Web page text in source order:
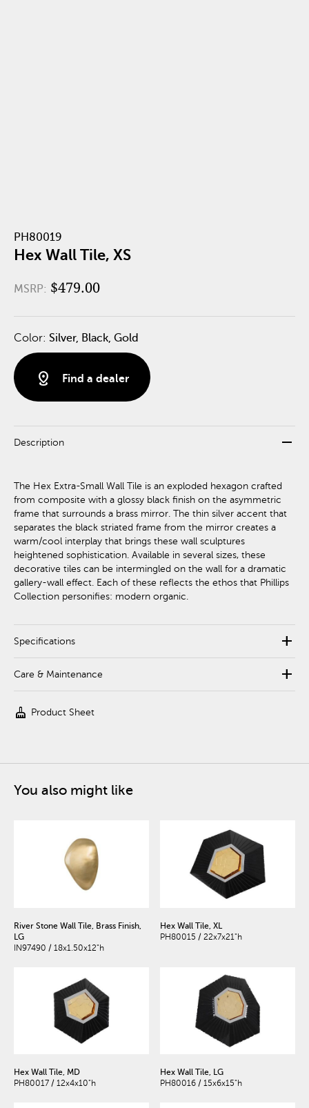
PH80019
Hex Wall Tile, XS
MSRP: $479.00
Color: Silver, Black, Gold
distance Find a dealer
Description remove
The Hex Extra-Small Wall Tile is an exploded hexagon crafted
from composite with a glossy black finish on the asymmetric
frame that surrounds a brass mirror. The thin silver accent that
separates the black striated frame from the mirror creates a
warm/cool interplay that brings these wall sculptures
heightened sophistication. Available in several sizes, these
decorative tiles can be intermingled on the wall for a dramatic
gallery-wall effect. Each of these reflects the ethos that Phillips
Collection personifies: modern organic.
Specifications add
Care & Maintenance add
cleaning_services Product Sheet
You also might like
River Stone Wall Tile, Brass Finish,
LG
IN97490 / 18x1.50x12"h
Hex Wall Tile, XL
PH80015 / 22x7x21"h
Hex Wall Tile, MD
PH80017 / 12x4x10"h
Hex Wall Tile, LG
PH80016 / 15x6x15"h